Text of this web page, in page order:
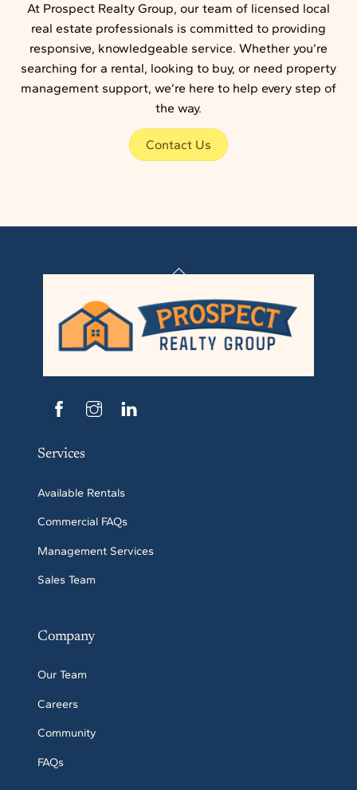
At Prospect Realty Group, our team of licensed local
real estate professionals is committed to providing
responsive, knowledgeable service. Whether you’re
searching for a rental, looking to buy, or need property
management support, we’re here to help every step of
the way.
Contact Us
Back
Top
Services
Available Rentals
Commercial FAQs
Management Services
Sales Team
Company
Our Team
Careers
Community
FAQs